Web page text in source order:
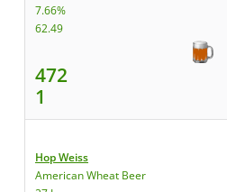
7.66%
62.49
472
1
Hop Weiss
American Wheat Beer